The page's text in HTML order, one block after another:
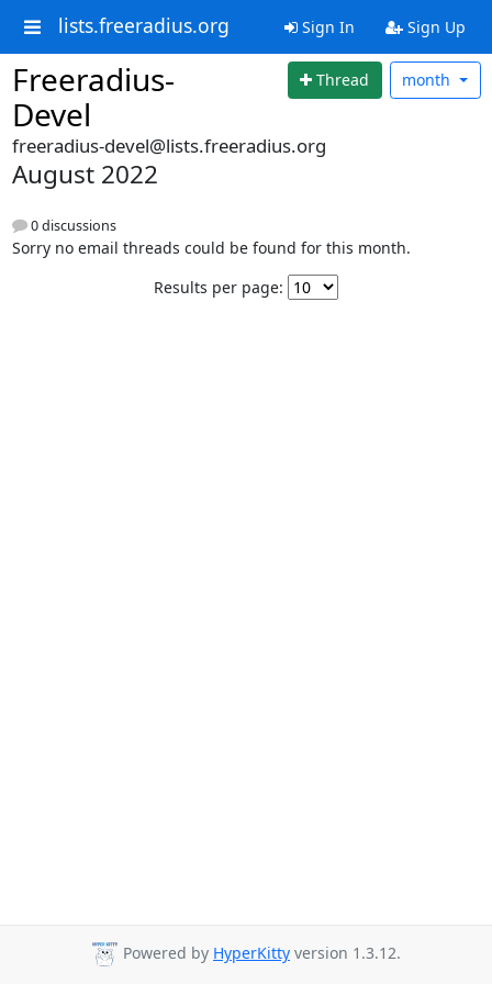
lists.freeradius.org Sign In Sign Up
Freeradius-
Devel
Thread month
freeradius-devel@lists.freeradius.org
August 2022
0 discussions
Sorry no email threads could be found for this month.
Results per page:
Powered by HyperKitty version 1.3.12.